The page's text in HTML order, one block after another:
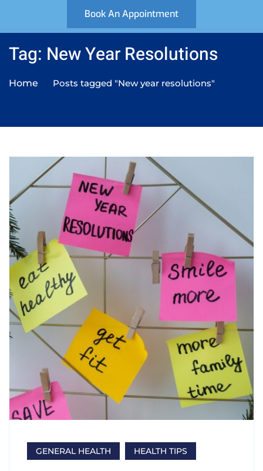
Book An Appointment
Tag: New Year Resolutions
Home Posts tagged "New year resolutions"
GENERAL HEALTH HEALTH TIPS